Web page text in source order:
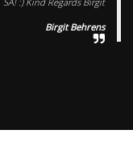
Birgit Behrens